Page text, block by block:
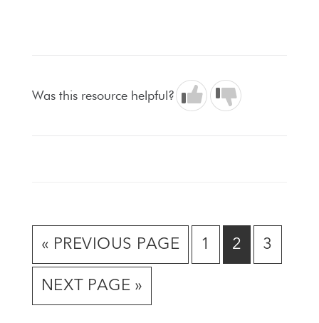
Was this resource helpful?
« GO
TO
PREVIOUS PAGE
GO
1
GO
2
GO
3
GO
NEXT PAGE »